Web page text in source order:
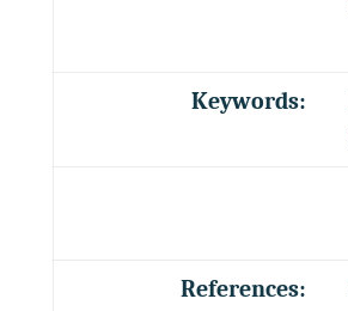
Keywords:
References: